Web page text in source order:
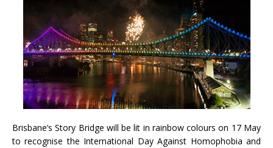
Brisbane’s Story Bridge will be lit in rainbow colours on 17 May
to recognise the International Day Against Homophobia and